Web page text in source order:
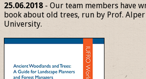
25.06.2018 - Our team members have
book about old trees, run by Prof.
University.